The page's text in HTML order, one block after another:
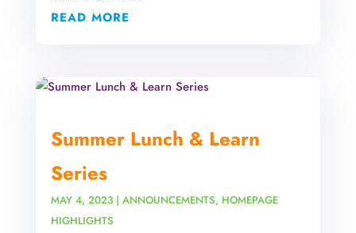
READ MORE
Summer Lunch & Learn
Series
MAY 4, 2023| ANNOUNCEMENTS, HOMEPAGE
HIGHLIGHTS